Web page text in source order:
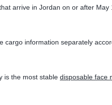
arrive in Jordan on or after
information separately
is the most stable disposable face